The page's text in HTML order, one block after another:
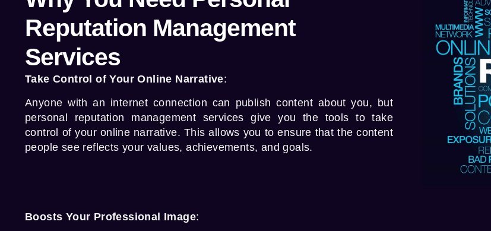
Reputation Management
Services
Take Control of Your Online Narrative:
Anyone with an internet connection can publish content about you, but
personal reputation management services give you the tools to take
control of your online narrative. This allows you to ensure that the content
people see reflects your values, achievements, and goals.
Boosts Your Professional Image: